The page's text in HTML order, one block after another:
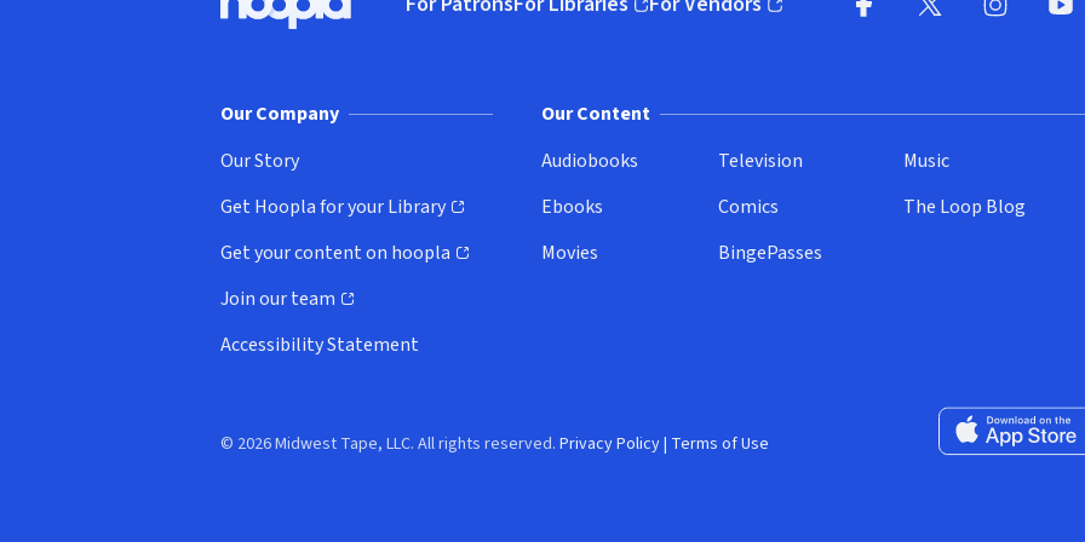
Hoopla logo, Go to homepage
(opens in new window)(opens in new window)
Our Company
Our Story
Get Hoopla for your Library
(opens in new window)
Get your content on hoopla
(opens in new window)
Join our team
(opens in new window)
Accessibility Statement
Our Content
Audiobooks
Ebooks
Movies
Television
Comics
BingePasses
Music
The Loop Blog
Download on the
© 2026 Midwest Tape, LLC. All rights reserved. Privacy Policy| Terms of Use